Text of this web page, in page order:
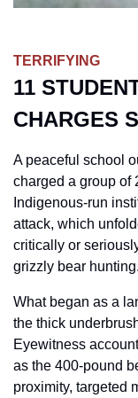
TERRIFYING
11
CHARGES
A peaceful school
charged a group of
Indigenous-run
attack, which
critically or
grizzly bear hunting.
What began as a
the thick
Eyewitness
as the 400-pound
proximity, targeted